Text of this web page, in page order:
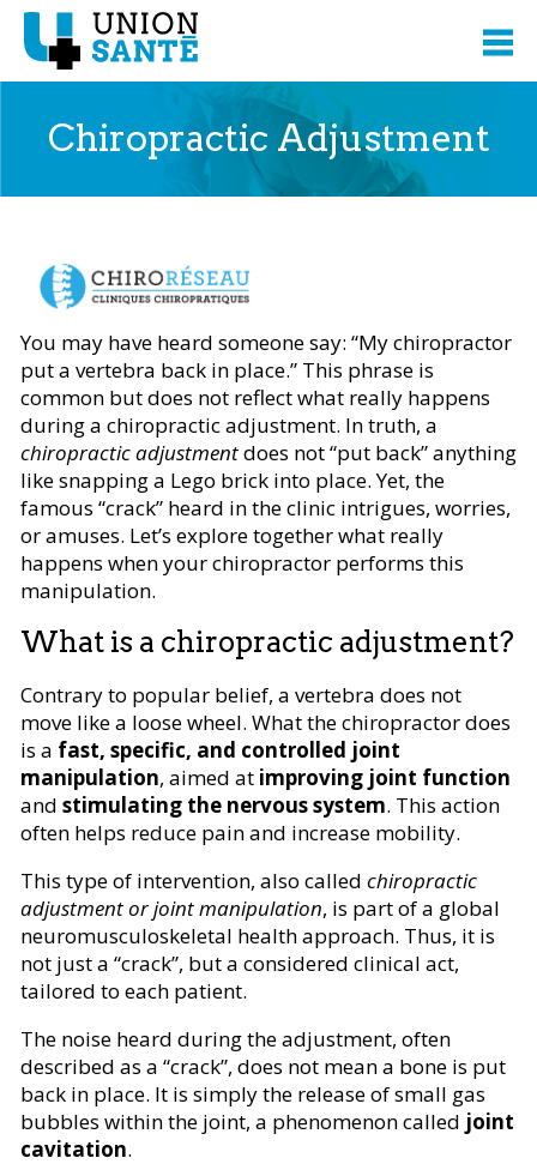
Chiropractic Adjustment
You may have heard someone say: “My chiropractor
put a vertebra back in place.” This phrase is
common but does not reflect what really happens
during a chiropractic adjustment. In truth, a
chiropractic adjustmentdoes not “put back” anything
like snapping a Lego brick into place. Yet, the
famous “crack” heard in the clinic intrigues, worries,
or amuses. Let’s explore together what really
happens when your chiropractor performs this
manipulation.
What is a chiropractic adjustment?
Contrary to popular belief, a vertebra does not
move like a loose wheel. What the chiropractor does
is a fast, specific, and controlled joint
manipulation, aimed at improving joint function
and stimulating the nervous system. This action
often helps reduce pain and increase mobility.
This type of intervention, also called chiropractic
adjustment or joint manipulation, is part of a global
neuromusculoskeletal health approach. Thus, it is
not just a “crack”, but a considered clinical act,
tailored to each patient.
The noise heard during the adjustment, often
described as a “crack”, does not mean a bone is put
back in place. It is simply the release of small gas
bubbles within the joint, a phenomenon called joint
cavitation.